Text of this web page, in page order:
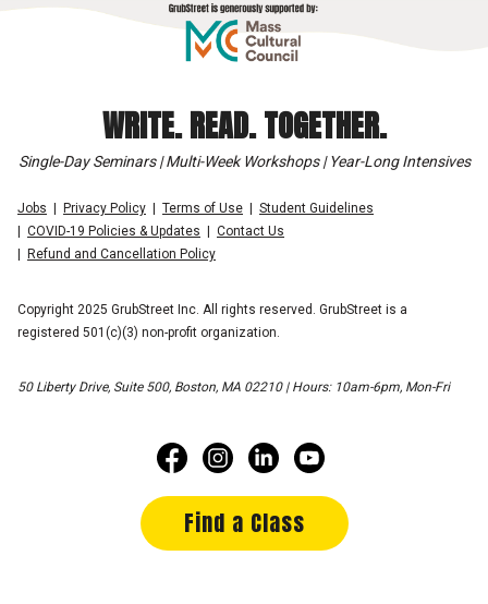
WRITE. READ. TOGETHER.
Single-Day Seminars | Multi-Week Workshops | Year-Long Intensives
Jobs Privacy Policy Terms of Use
Student Guidelines
COVID-19 Policies & Updates
Contact Us
Refund and Cancellation Policy
Copyright 2025 GrubStreet Inc. All rights reserved. GrubStreet is a
registered 501(c)(3) non-profit organization.
50 Liberty Drive, Suite 500, Boston, MA 02210 | Hours: 10am-6pm, Mon-Fri
Find a Class